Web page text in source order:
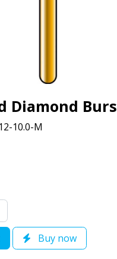
Diamond Burs
10.0-M
Buy now